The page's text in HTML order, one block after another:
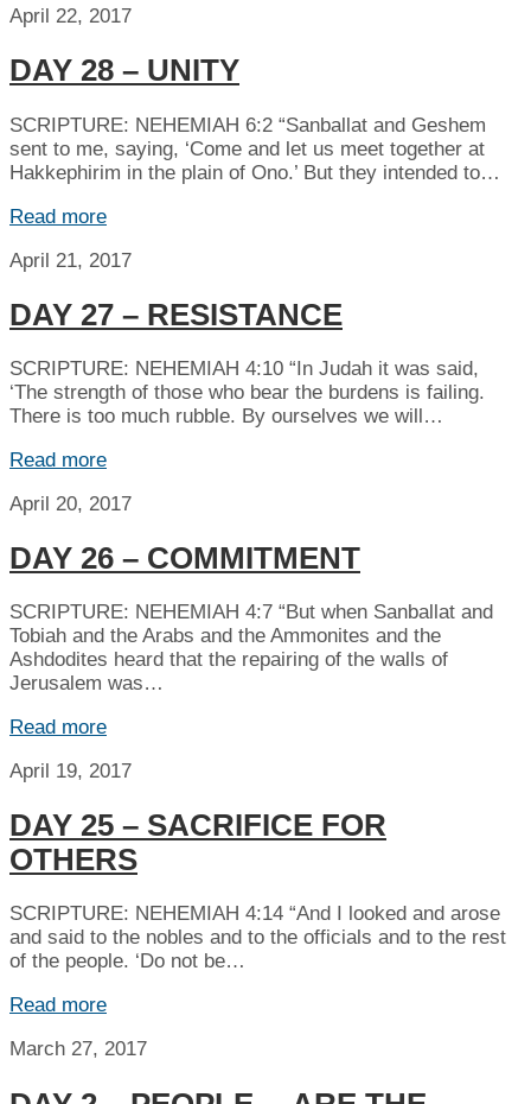
April 22, 2017
DAY 28 – UNITY
SCRIPTURE: NEHEMIAH 6:2 “Sanballat and Geshem
sent to me, saying, ‘Come and let us meet together at
Hakkephirim in the plain of Ono.’ But they intended to…
Read more
April 21, 2017
DAY 27 – RESISTANCE
SCRIPTURE: NEHEMIAH 4:10 “In Judah it was said,
‘The strength of those who bear the burdens is failing.
There is too much rubble. By ourselves we will…
Read more
April 20, 2017
DAY 26 – COMMITMENT
SCRIPTURE: NEHEMIAH 4:7 “But when Sanballat and
Tobiah and the Arabs and the Ammonites and the
Ashdodites heard that the repairing of the walls of
Jerusalem was…
Read more
April 19, 2017
DAY 25 – SACRIFICE FOR
OTHERS
SCRIPTURE: NEHEMIAH 4:14 “And I looked and arose
and said to the nobles and to the officials and to the rest
of the people. ‘Do not be…
Read more
March 27, 2017